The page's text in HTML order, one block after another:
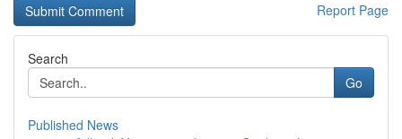
Report Page
Search
Go
Published News